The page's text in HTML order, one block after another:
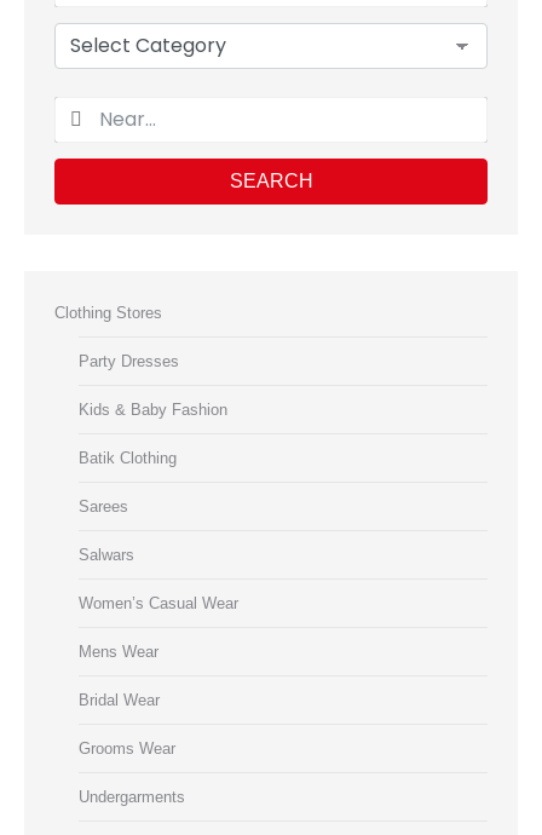
SEARCH
Clothing Stores
Party Dresses
Kids & Baby Fashion
Batik Clothing
Sarees
Salwars
Women’s Casual Wear
Mens Wear
Bridal Wear
Grooms Wear
Undergarments